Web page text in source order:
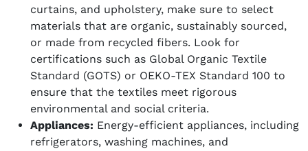
curtains, and upholstery, make sure to select
materials that are organic, sustainably sourced,
or made from recycled fibers. Look for
certifications such as Global Organic Textile
Standard (GOTS) or OEKO-TEX Standard 100 to
ensure that the textiles meet rigorous
environmental and social criteria.
Appliances: Energy-efficient appliances, including
refrigerators, washing machines, and